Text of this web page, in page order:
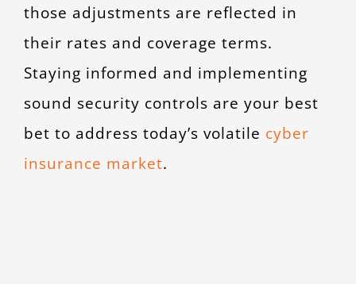
those adjustments are reflected in
their rates and coverage terms.
Staying informed and implementing
sound security controls are your best
bet to address today’s volatile cyber
insurance market.